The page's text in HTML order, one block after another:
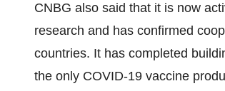
CNBG also said that it is now
research and has confirmed
countries. It has completed
the only COVID-19 vaccine